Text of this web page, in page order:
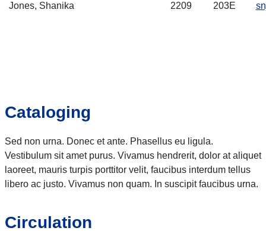
Jones, Shanika
2209 203E
Cataloging
Sed non urna. Donec et ante. Phasellus eu ligula.
Vestibulum sit amet purus. Vivamus hendrerit, dolor at aliquet
laoreet, mauris turpis porttitor velit, faucibus interdum tellus
libero ac justo. Vivamus non quam. In suscipit faucibus urna.
Circulation